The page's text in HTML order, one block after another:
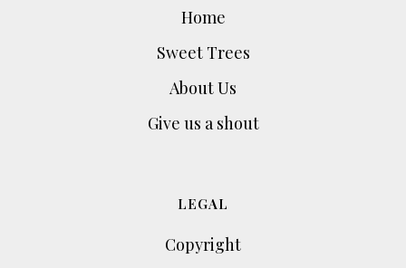
Home
Sweet Trees
About Us
Give us a shout
LEGAL
Copyright